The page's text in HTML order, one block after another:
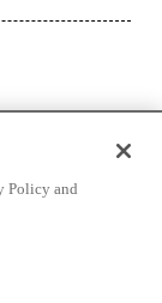
Policy and